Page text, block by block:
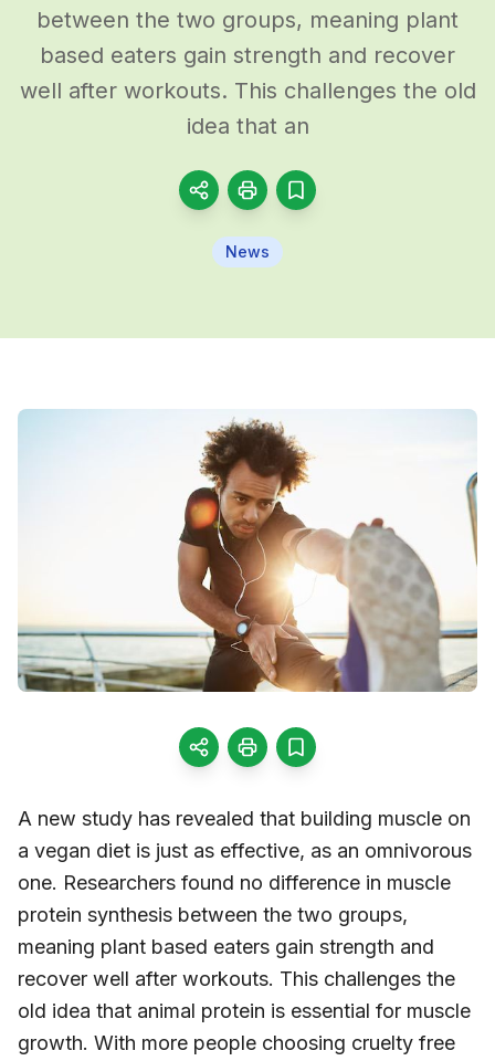
between the two groups, meaning plant
based eaters gain strength and recover
well after workouts. This challenges the old
idea that an
News
A new study has revealed that building muscle on
a vegan diet is just as effective, as an omnivorous
one. Researchers found no difference in muscle
protein synthesis between the two groups,
meaning plant based eaters gain strength and
recover well after workouts. This challenges the
old idea that animal protein is essential for muscle
growth. With more people choosing cruelty free